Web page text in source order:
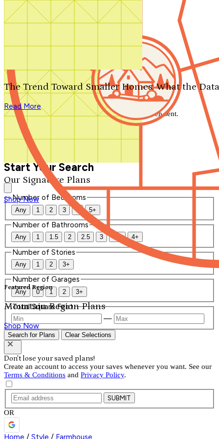
Search by plan number
Our Signature Plans
Shop Now
Featured Region
Mountain Region Plans
Shop Now
The Trend Toward Smaller Homes: What the
Read More
We'll be in touch shortly.
Close
Thank you for your inquiry. Your message has been sent.
We'll be in touch shortly.
Start Your Search
Number of Bedrooms
Any 1 2 3 4 5+
Number of Bathrooms
Any 1 1.5 2 2.5 3 3.5 4+
Number of Stories
Any 1 2 3+
Number of Garages
Any 0 1 2 3+
Total Square Feet
—
Search for Plans Clear Selections
Don't lose your saved plans!
Create an account to access your saves whenever you want. See our
Terms & Conditions and Privacy Policy.
SUBMIT
OR
Home / Style / Farmhouse